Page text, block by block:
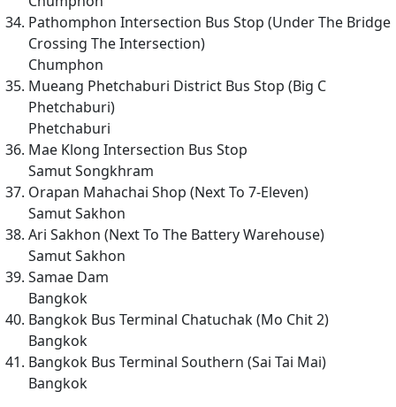
Pathomphon Intersection Bus Stop (Under The Bridge
Crossing The Intersection)
Chumphon
Mueang Phetchaburi District Bus Stop (Big C
Phetchaburi)
Phetchaburi
Mae Klong Intersection Bus Stop
Samut Songkhram
Orapan Mahachai Shop (Next To 7-Eleven)
Samut Sakhon
Ari Sakhon (Next To The Battery Warehouse)
Samut Sakhon
Samae Dam
Bangkok
Bangkok Bus Terminal Chatuchak (Mo Chit 2)
Bangkok
Bangkok Bus Terminal Southern (Sai Tai Mai)
Bangkok